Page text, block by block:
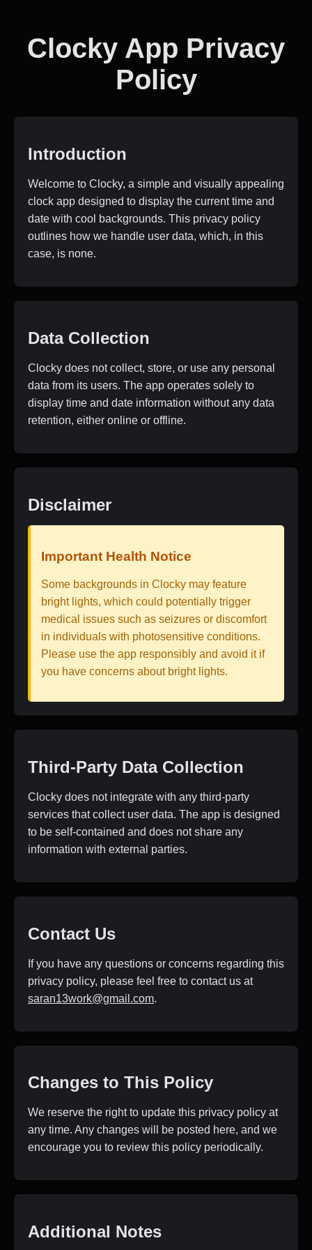
Clocky App Privacy
Policy
Introduction
Welcome to Clocky, a simple and visually appealing
clock app designed to display the current time and
date with cool backgrounds. This privacy policy
outlines how we handle user data, which, in this
case, is none.
Data Collection
Clocky does not collect, store, or use any personal
data from its users. The app operates solely to
display time and date information without any data
retention, either online or offline.
Disclaimer
Important Health Notice
Some backgrounds in Clocky may feature
bright lights, which could potentially trigger
medical issues such as seizures or discomfort
in individuals with photosensitive conditions.
Please use the app responsibly and avoid it if
you have concerns about bright lights.
Third-Party Data Collection
Clocky does not integrate with any third-party
services that collect user data. The app is designed
to be self-contained and does not share any
information with external parties.
Contact Us
If you have any questions or concerns regarding this
privacy policy, please feel free to contact us at
saran13work@gmail.com.
Changes to This Policy
We reserve the right to update this privacy policy at
any time. Any changes will be posted here, and we
encourage you to review this policy periodically.
Additional Notes